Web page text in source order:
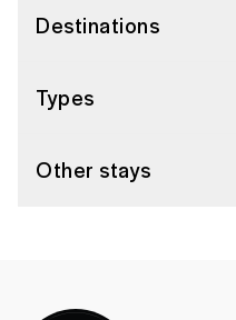
Destinations
Types
Other stays